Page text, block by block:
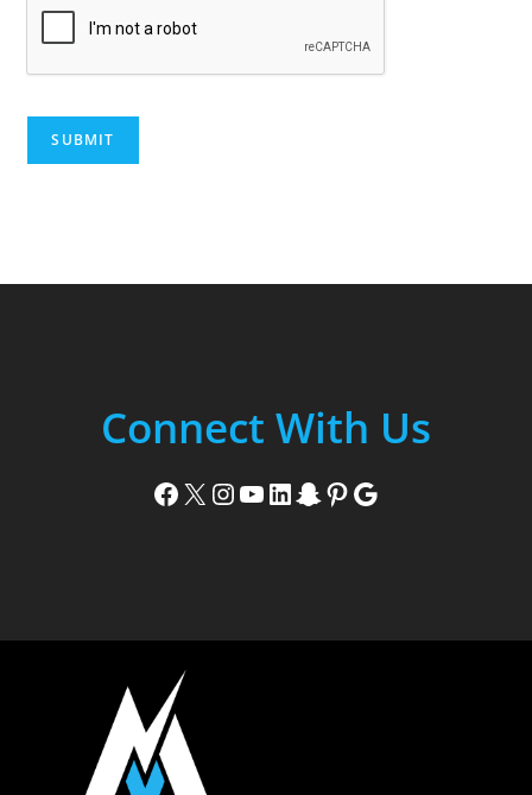
SUBMIT
Connect With Us
Facebook X Instagram YouTube LinkedIn Snapchat Pinterest Google